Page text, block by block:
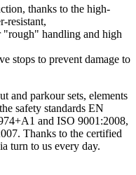
thanks to the high-
resistant,
"rough" handling and high
stops to prevent damage to
and parkour sets, elements
safety standards EN
and ISO 9001:2008,
Thanks to the certified
turn to us every day.